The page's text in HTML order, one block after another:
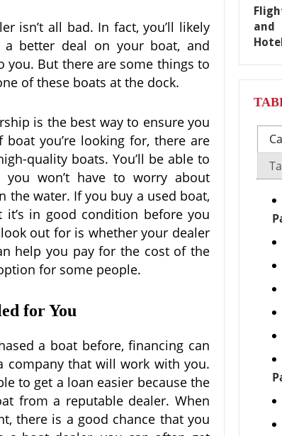
isn’t all bad. In fact, you’ll likely
a better deal on your boat, and
you. But there are some things to
of these boats at the dock.
is the best way to ensure you
you’re looking for, there are
quality boats. You’ll be able to
won’t have to worry about
water. If you buy a used boat,
in good condition before you
out for is whether your dealer
help you pay for the cost of the
for some people.
for You
a boat before, financing can
that will work with you.
to get a loan easier because the
from a reputable dealer. When
there is a good chance that you